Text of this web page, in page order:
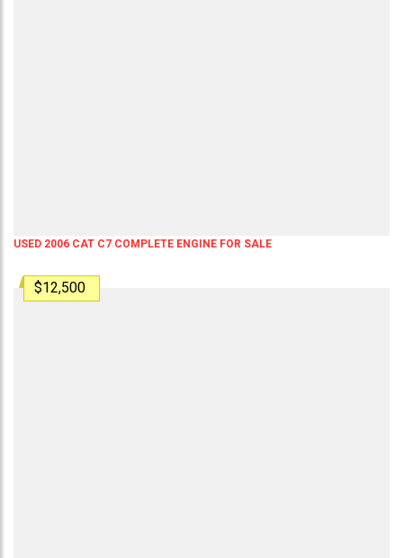
USED 2006 CAT C7 COMPLETE ENGINE FOR SALE
$12,500